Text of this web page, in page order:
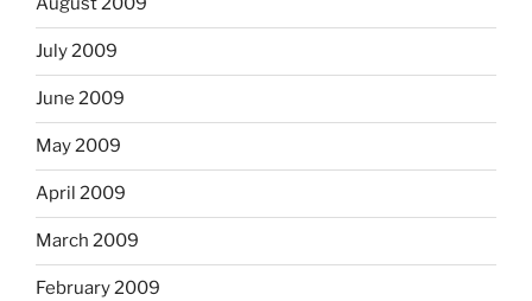
July 2009
June 2009
May 2009
April 2009
March 2009
February 2009